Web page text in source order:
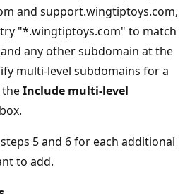
and support.wingtiptoys.com,
"*.wingtiptoys.com" to match
any other subdomain at the
multi-level subdomains for a
Include multi-level
5 and 6 for each additional
to add.